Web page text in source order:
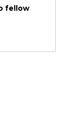
fellow